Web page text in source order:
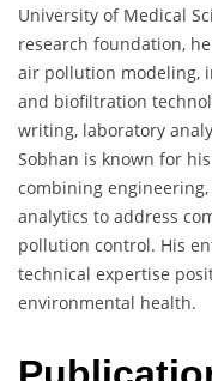
University of Medical
research foundation,
air pollution modeling,
and biofiltration
writing, laboratory
Sobhan is known for
combining
analytics to address
pollution control. His
technical expertise
environmental health.